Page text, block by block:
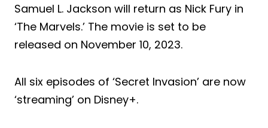
Samuel L. Jackson will return as Nick Fury in
‘The Marvels.’ The movie is set to be
released on November 10, 2023.
All six episodes of ‘Secret Invasion’ are now
‘streaming’ on Disney+.